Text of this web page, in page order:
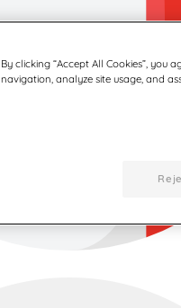
By clicking “Accept All Cookies”, you
navigation, analyze site usage, and